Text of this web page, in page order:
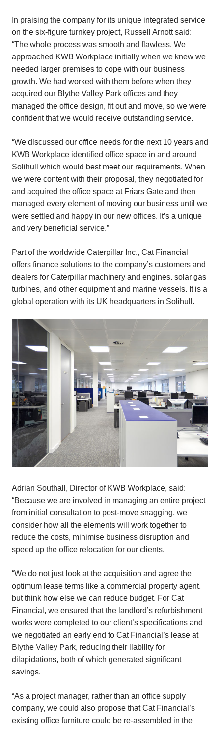
In praising the company for its unique integrated service
on the six-figure turnkey project, Russell Arnott said:
“The whole process was smooth and flawless. We
approached KWB Workplace initially when we knew we
needed larger premises to cope with our business
growth. We had worked with them before when they
acquired our Blythe Valley Park offices and they
managed the office design, fit out and move, so we were
confident that we would receive outstanding service.
“We discussed our office needs for the next 10 years and
KWB Workplace identified office space in and around
Solihull which would best meet our requirements. When
we were content with their proposal, they negotiated for
and acquired the office space at Friars Gate and then
managed every element of moving our business until we
were settled and happy in our new offices. It’s a unique
and very beneficial service.”
Part of the worldwide Caterpillar Inc., Cat Financial
offers finance solutions to the company’s customers and
dealers for Caterpillar machinery and engines, solar gas
turbines, and other equipment and marine vessels. It is a
global operation with its UK headquarters in Solihull.
Adrian Southall, Director of KWB Workplace, said:
“Because we are involved in managing an entire project
from initial consultation to post-move snagging, we
consider how all the elements will work together to
reduce the costs, minimise business disruption and
speed up the office relocation for our clients.
“We do not just look at the acquisition and agree the
optimum lease terms like a commercial property agent,
but think how else we can reduce budget. For Cat
Financial, we ensured that the landlord’s refurbishment
works were completed to our client’s specifications and
we negotiated an early end to Cat Financial’s lease at
Blythe Valley Park, reducing their liability for
dilapidations, both of which generated significant
savings.
“As a project manager, rather than an office supply
company, we could also propose that Cat Financial’s
existing office furniture could be re-assembled in the